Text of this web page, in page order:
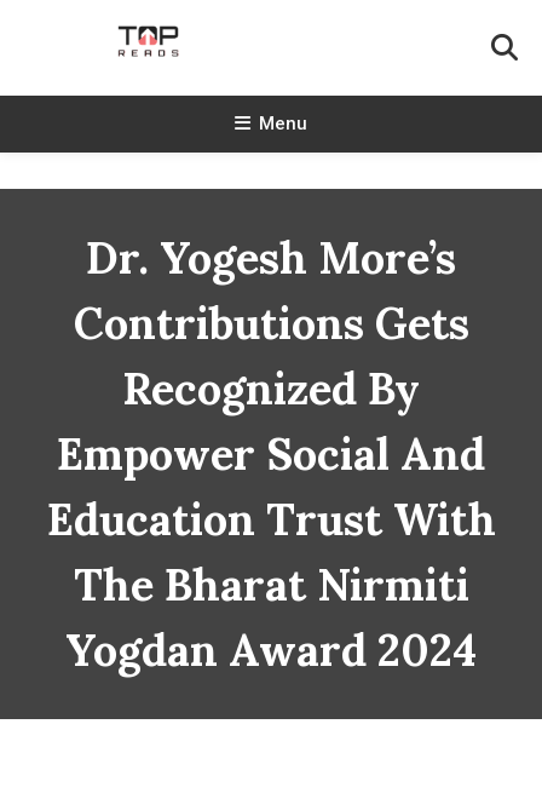
TopReads
Menu
Dr. Yogesh More’s
Contributions Gets
Recognized By
Empower Social And
Education Trust With
The Bharat Nirmiti
Yogdan Award 2024